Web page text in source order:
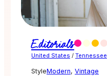
Editorials
United States / Tennessee
StyleModern, Vintage